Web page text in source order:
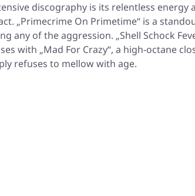
discography is its relentless
„Primecrime On Primetime“ is a
any of the aggression. „Shell Schock
with „Mad For Crazy“, a high-octane
refuses to mellow with age.